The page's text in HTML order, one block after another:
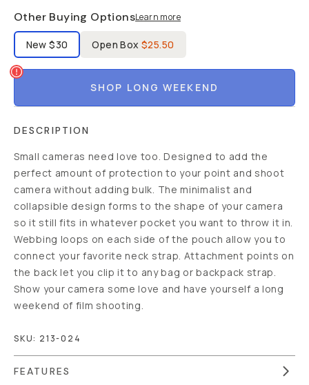
Other Buying OptionsLearn more
Label Product Condition
New$30 Open Box $25.50
SHOP LONG WEEKEND
DESCRIPTION
Small cameras need love too. Designed to add the
perfect amount of protection to your point and shoot
camera without adding bulk. The minimalist and
collapsible design forms to the shape of your camera
so it still fits in whatever pocket you want to throw it in.
Webbing loops on each side of the pouch allow you to
connect your favorite neck strap. Attachment points on
the back let you clip it to any bag or backpack strap.
Show your camera some love and have yourself a long
weekend of film shooting.
SKU: 213-024
FEATURES